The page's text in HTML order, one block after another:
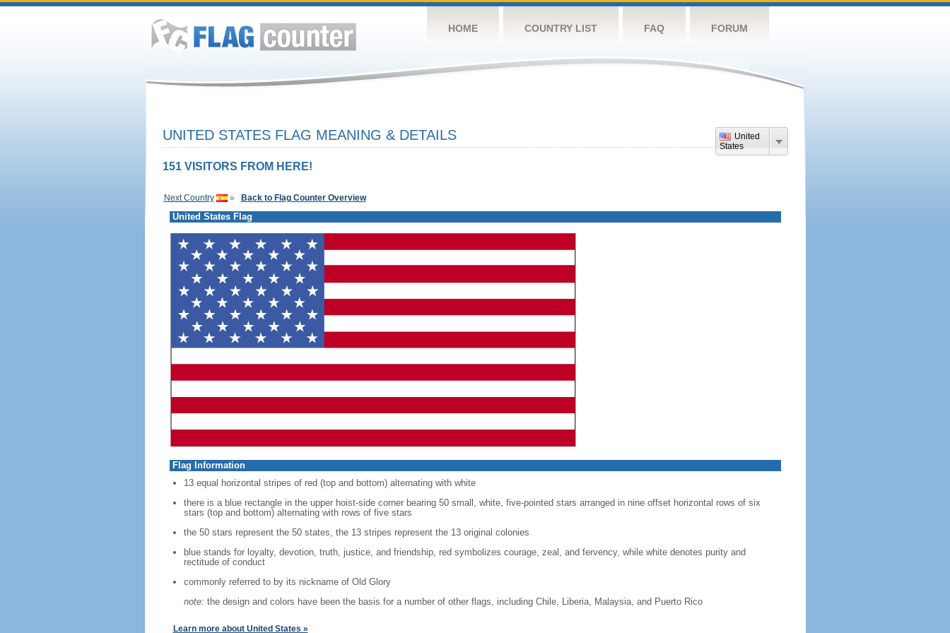
HOME COUNTRY LIST FAQ FORUM
United
States
UNITED STATES FLAG MEANING & DETAILS
151 VISITORS FROM HERE!
Next Country » Back to Flag Counter Overview
United States Flag
Flag Information
13 equal horizontal stripes of red (top and bottom) alternating with white
there is a blue rectangle in the upper hoist-side corner bearing 50 small, white, five-pointed stars arranged in nine offset horizontal rows of six
stars (top and bottom) alternating with rows of five stars
the 50 stars represent the 50 states, the 13 stripes represent the 13 original colonies
blue stands for loyalty, devotion, truth, justice, and friendship, red symbolizes courage, zeal, and fervency, while white denotes purity and
rectitude of conduct
commonly referred to by its nickname of Old Glory
note: the design and colors have been the basis for a number of other flags, including Chile, Liberia, Malaysia, and Puerto Rico
Learn more about United States »